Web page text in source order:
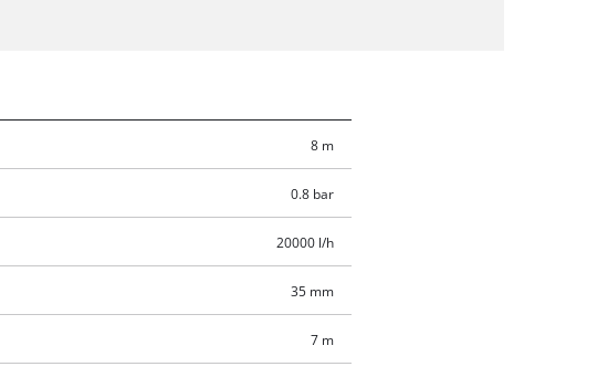
8 m
0.8 bar
20000 l/h
35 mm
7 m